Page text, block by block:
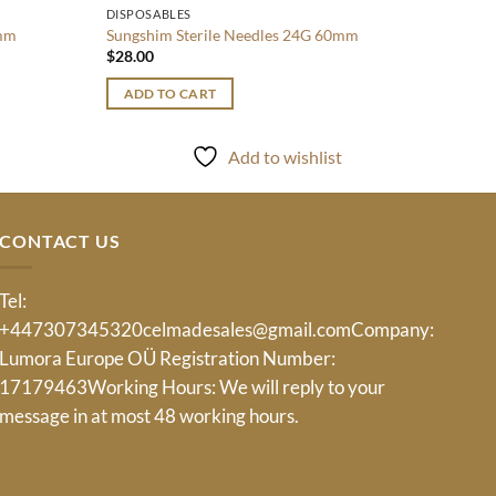
DISPOSABLES
Sungshim Sterile Needles 24G 60mm
$28.00
ADD TO CART
Add to wishlist
CONTACT US
Tel:
+447307345320celmadesales@gmail.comCompany:
Lumora Europe OÜ Registration Number:
17179463Working Hours: We will reply to your
message in at most 48 working hours.